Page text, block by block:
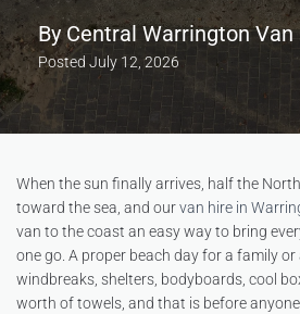
ByCentral Warrington Van
Posted July 12, 2026
When the sun finally arrives, half the
toward the sea, and ourvan hire in
van to the coast an easy way to bring
one go. A proper beach day for a family
windbreaks, shelters, bodyboards, cool
worth of towels, and that is before